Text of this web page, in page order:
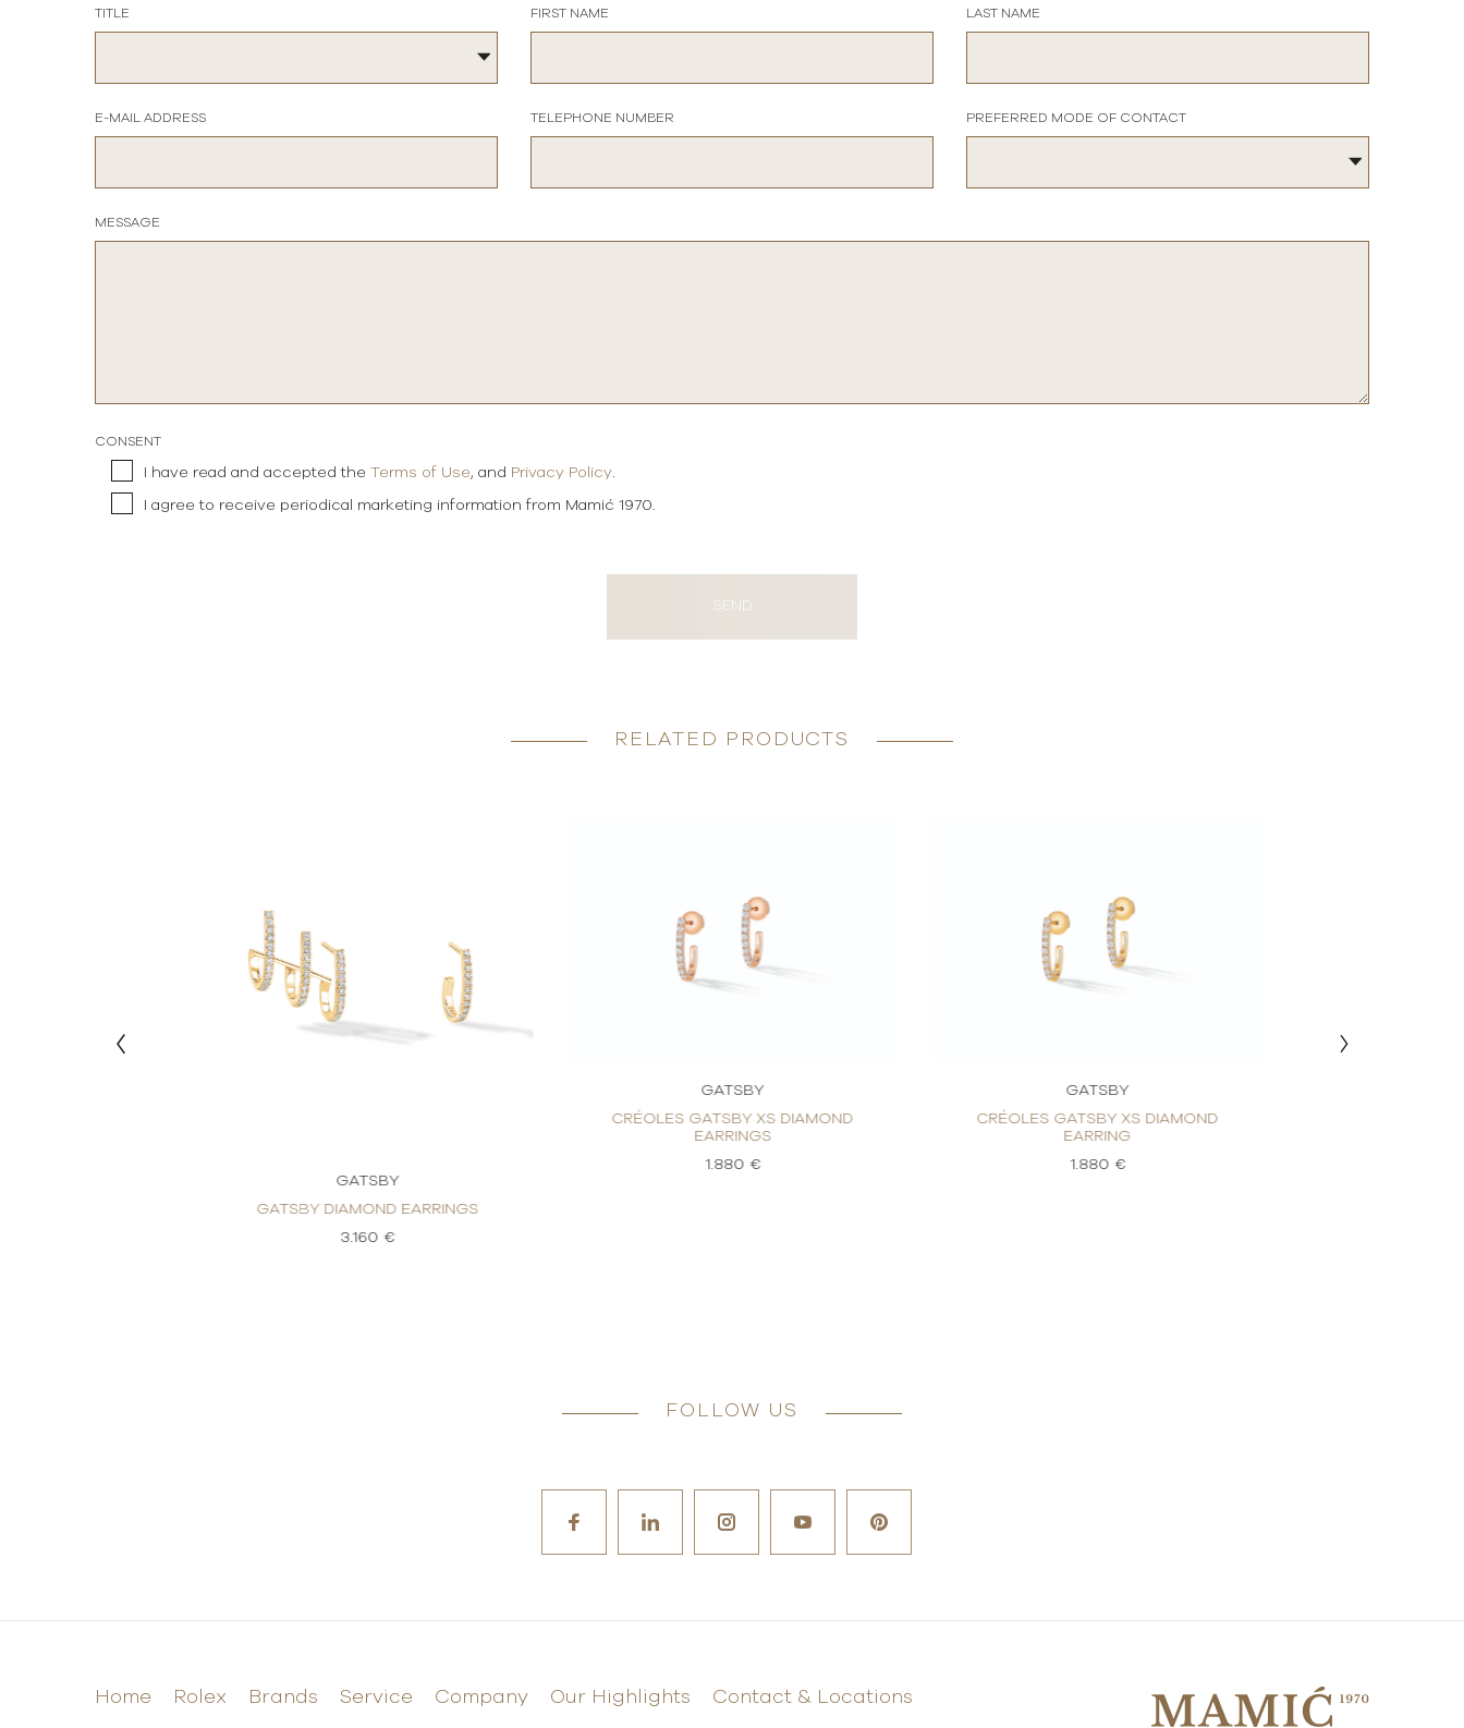
TITLE FIRST NAME LAST NAME
E-MAIL ADDRESS TELEPHONE NUMBER PREFERRED MODE OF CONTACT
MESSAGE
CONSENT
I have read and accepted the Terms of Use, and Privacy Policy.
I agree to receive periodical marketing information from Mamić 1970.
SEND
RELATED PRODUCTS
GATSBY
GATSBY DIAMOND EARRINGS
3.160 €
GATSBY
CRÉOLES GATSBY XS DIAMOND
EARRINGS
1.880 €
GATSBY
CRÉOLES GATSBY XS DIAMOND
EARRING
1.880 €
FOLLOW US
Home Rolex Brands Service Company Our Highlights Contact & Locations